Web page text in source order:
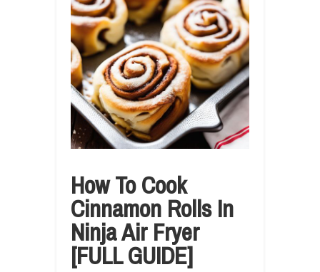
How To Cook
Cinnamon Rolls In
Ninja Air Fryer
[FULL GUIDE]